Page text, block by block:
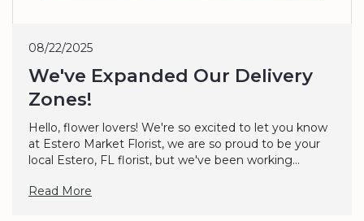
08/22/2025
We've Expanded Our Delivery
Zones!
Hello, flower lovers! We're so excited to let you know
at Estero Market Florist, we are so proud to be your
local Estero, FL florist, but we've been working...
Read More